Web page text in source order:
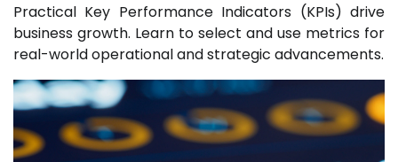
Practical Key Performance Indicators (KPIs) drive
business growth. Learn to select and use metrics for
real-world operational and strategic advancements.